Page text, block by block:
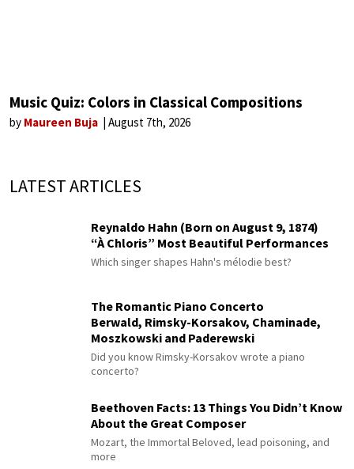
Music Quiz: Colors in Classical Compositions
by Maureen Buja August 7th, 2026
LATEST ARTICLES
Reynaldo Hahn (Born on August 9, 1874)
“À Chloris” Most Beautiful Performances
Which singer shapes Hahn's mélodie best?
The Romantic Piano Concerto
Berwald, Rimsky-Korsakov, Chaminade,
Moszkowski and Paderewski
Did you know Rimsky-Korsakov wrote a piano
concerto?
Beethoven Facts: 13 Things You Didn’t Know
About the Great Composer
Mozart, the Immortal Beloved, lead poisoning, and
more